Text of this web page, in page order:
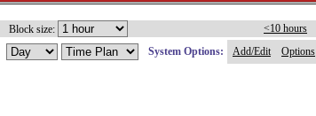
Block size: <10 hours
System Options: Add/Edit Options